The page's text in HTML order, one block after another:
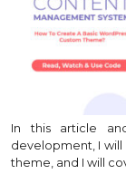
In this article
development, I
theme, and I will